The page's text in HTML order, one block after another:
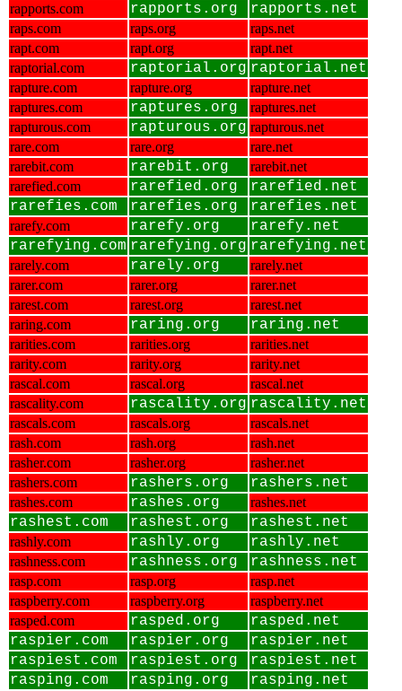
rapports.com
rapports.org rapports.net
raps.com raps.org
raps.net
rapt.com
rapt.org
rapt.net
raptorial.com
raptorial.org raptorial.net
rapture.com rapture.org
rapture.net
raptures.com
raptures.org
raptures.net
rapturous.com
rapturous.org rapturous.net
rare.com
rare.org
rare.net
rarebit.com
rarebit.org
rarebit.net
rarefied.com
rarefied.org
rarefied.net
rarefies.com
rarefies.org rarefies.net
rarefy.com rarefy.org
rarefy.net
rarefying.com rarefying.org rarefying.net
rarely.com rarely.org
rarely.net
rarer.com
rarer.org
rarer.net
rarest.com
rarest.org
rarest.net
raring.com
raring.org raring.net
rarities.com rarities.org
rarities.net
rarity.com
rarity.org
rarity.net
rascal.com
rascal.org
rascal.net
rascality.com
rascality.org rascality.net
rascals.com rascals.org
rascals.net
rash.com
rash.org
rash.net
rasher.com
rasher.org
rasher.net
rashers.com
rashers.org rashers.net
rashes.com rashes.org rashes.net
rashest.com rashest.org rashest.net
rashly.com rashly.org rashly.net
rashness.com rashness.org rashness.net
rasp.com rasp.org
rasp.net
raspberry.com
raspberry.org
raspberry.net
rasped.com
rasped.org
rasped.net
raspier.com
raspier.org
raspier.net
raspiest.com
raspiest.org
raspiest.net
rasping.com
rasping.org rasping.net